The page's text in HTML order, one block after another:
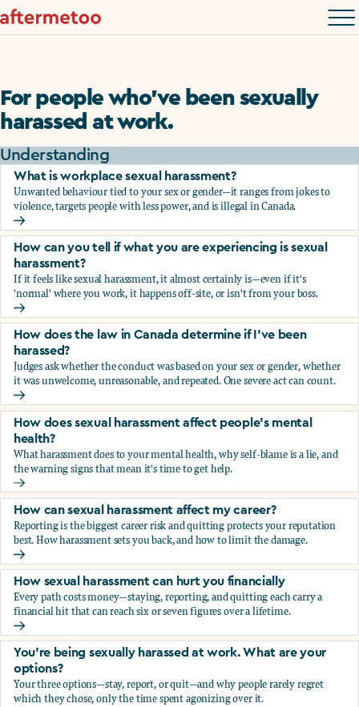
For people who’ve been sexually
harassed at work.
Understanding
What is workplace sexual harassment?
Unwanted behaviour tied to your sex or gender—it ranges from jokes to
violence, targets people with less power, and is illegal in Canada.
What is workplace sexual harassment?
How can you tell if what you are experiencing is sexual
harassment?
If it feels like sexual harassment, it almost certainly is—even if it's
'normal' where you work, it happens off-site, or isn't from your boss.
How can you tell if what you are experiencing is sexual
How does the law in Canada determine if I've been
harassed?
Judges ask whether the conduct was based on your sex or gender, whether
it was unwelcome, unreasonable, and repeated. One severe act can count.
How does the law in Canada determine if I've been
How does sexual harassment affect people's mental
health?
What harassment does to your mental health, why self-blame is a lie, and
the warning signs that mean it's time to get help.
How does sexual harassment affect people's mental health?
How can sexual harassment affect my career?
Reporting is the biggest career risk and quitting protects your reputation
best. How harassment sets you back, and how to limit the damage.
How can sexual harassment affect my career?
How sexual harassment can hurt you financially
Every path costs money—staying, reporting, and quitting each carry a
financial hit that can reach six or seven figures over a lifetime.
How sexual harassment can hurt you financially
You’re being sexually harassed at work. What are your
options?
Your three options—stay, report, or quit—and why people rarely regret
which they chose, only the time spent agonizing over it.